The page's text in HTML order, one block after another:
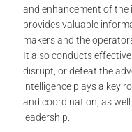
and enhancement of
provides valuable
makers and the
It also conducts
disrupt, or defeat the
intelligence plays a key
and coordination, as
leadership.